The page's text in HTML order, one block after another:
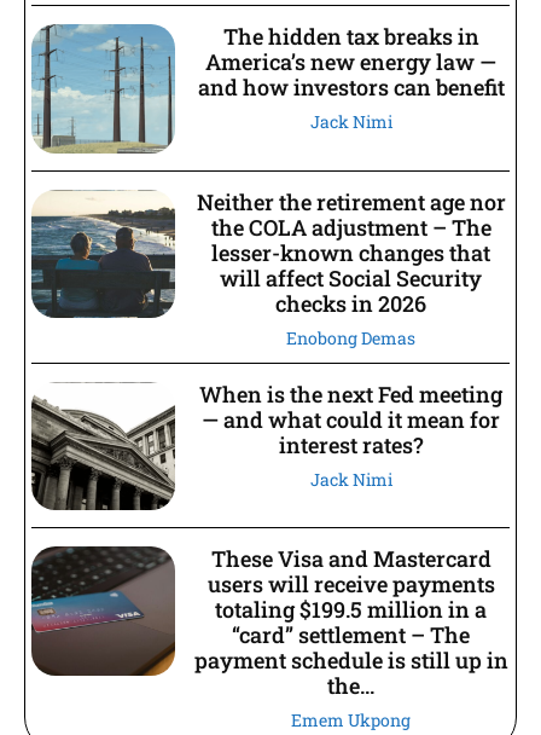
The hidden tax breaks in
America’s new energy law —
and how investors can benefit
Jack Nimi
Neither the retirement age nor
the COLA adjustment – The
lesser-known changes that
will affect Social Security
checks in 2026
Enobong Demas
When is the next Fed meeting
— and what could it mean for
interest rates?
Jack Nimi
These Visa and Mastercard
users will receive payments
totaling $199.5 million in a
“card” settlement – The
payment schedule is still up in
the...
Emem Ukpong